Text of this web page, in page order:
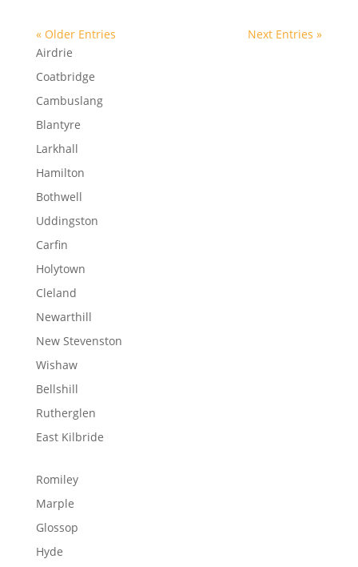
« Older Entries
Next Entries »
Airdrie
Coatbridge
Cambuslang
Blantyre
Larkhall
Hamilton
Bothwell
Uddingston
Carfin
Holytown
Cleland
Newarthill
New Stevenston
Wishaw
Bellshill
Rutherglen
East Kilbride
Romiley
Marple
Glossop
Hyde